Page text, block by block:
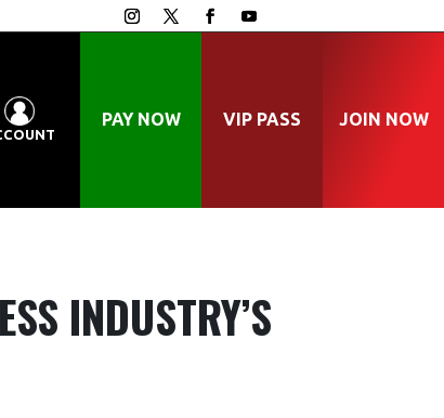
PAY NOW VIP PASS JOIN NOW
INDUSTRY’S